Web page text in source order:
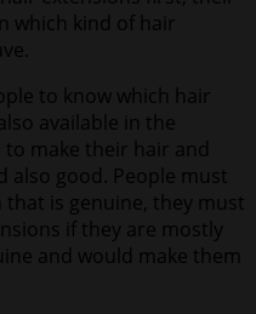
which kind of hair
to know which hair
available in the
make their hair and
also good. People must
is genuine, they must
if they are mostly
and would make them